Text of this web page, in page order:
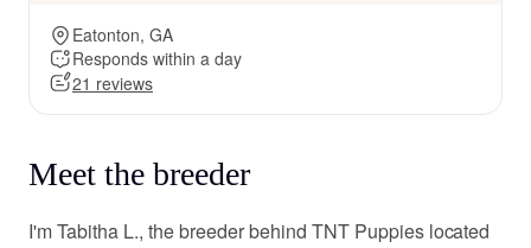
Eatonton, GA
Responds within a day
21 reviews
Meet the breeder
I'm Tabitha L., the breeder behind TNT Puppies located